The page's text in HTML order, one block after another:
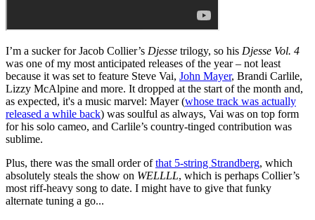
I’m a sucker for Jacob Collier’s Djesse trilogy, so his Djesse Vol. 4
was one of my most anticipated releases of the year – not least
because it was set to feature Steve Vai, John Mayer, Brandi Carlile,
Lizzy McAlpine and more. It dropped at the start of the month and,
as expected, it's a music marvel: Mayer (whose track was actually
released a while back) was soulful as always, Vai was on top form
for his solo cameo, and Carlile’s country-tinged contribution was
sublime.
Plus, there was the small order ofthat 5-string Strandberg, which
absolutely steals the show on WELLLL, which is perhaps Collier’s
most riff-heavy song to date. I might have to give that funky
alternate tuning a go...